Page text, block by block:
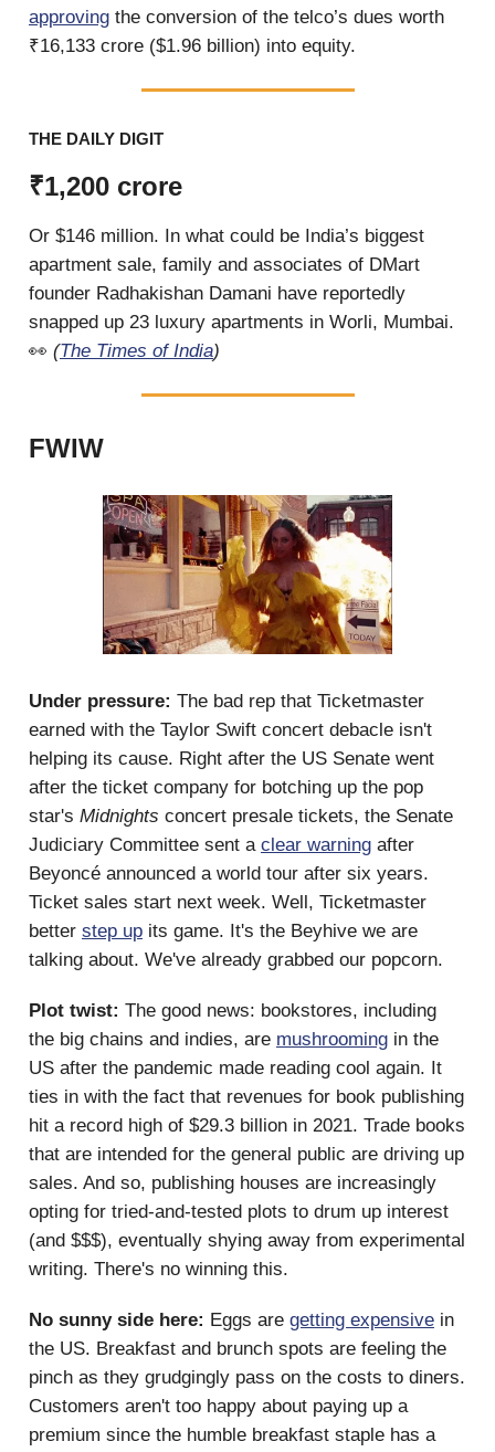
approving the conversion of the telco’s dues worth
₹16,133 crore ($1.96 billion) into equity.
THE DAILY DIGIT
₹1,200 crore
Or $146 million. In what could be India’s biggest
apartment sale, family and associates of DMart
founder Radhakishan Damani have reportedly
snapped up 23 luxury apartments in Worli, Mumbai.
👀 (The Times of India)
FWIW
Under pressure: The bad rep that Ticketmaster
earned with the Taylor Swift concert debacle isn't
helping its cause. Right after the US Senate went
after the ticket company for botching up the pop
star's Midnights concert presale tickets, the Senate
Judiciary Committee sent a clear warning after
Beyoncé announced a world tour after six years.
Ticket sales start next week. Well, Ticketmaster
better step up its game. It's the Beyhive we are
talking about. We've already grabbed our popcorn.
Plot twist: The good news: bookstores, including
the big chains and indies, are mushrooming in the
US after the pandemic made reading cool again. It
ties in with the fact that revenues for book publishing
hit a record high of $29.3 billion in 2021. Trade books
that are intended for the general public are driving up
sales. And so, publishing houses are increasingly
opting for tried-and-tested plots to drum up interest
(and $$$), eventually shying away from experimental
writing. There's no winning this.
No sunny side here: Eggs are getting expensive in
the US. Breakfast and brunch spots are feeling the
pinch as they grudgingly pass on the costs to diners.
Customers aren't too happy about paying up a
premium since the humble breakfast staple has a